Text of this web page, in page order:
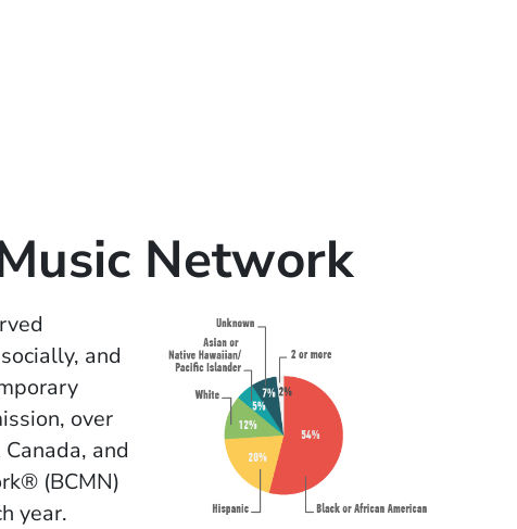
Network
and
over
and
(BCMN)
year.